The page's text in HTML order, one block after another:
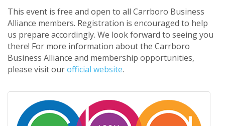
This event is free and open to all Carrboro Business
Alliance members. Registration is encouraged to help
us prepare accordingly. We look forward to seeing you
there! For more information about the Carrboro
Business Alliance and membership opportunities,
please visit ourofficial website.